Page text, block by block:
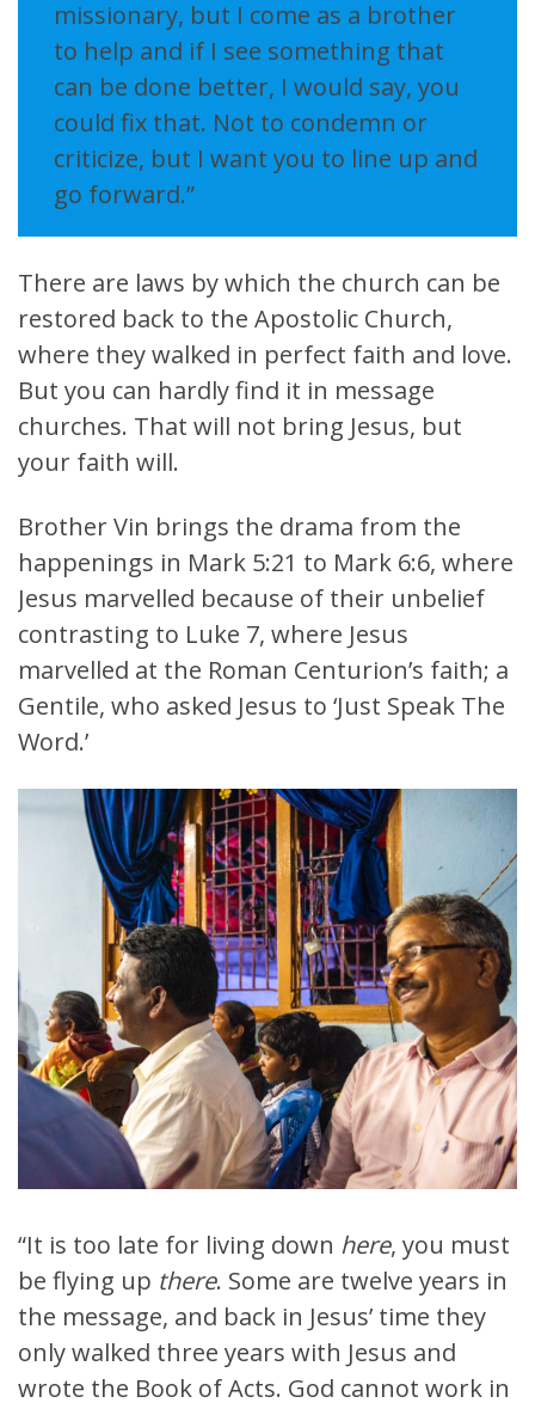
missionary, but I come as a brother
to help and if I see something that
can be done better, I would say, you
could fix that. Not to condemn or
criticize, but I want you to line up and
go forward.”
There are laws by which the church can be
restored back to the Apostolic Church,
where they walked in perfect faith and love.
But you can hardly find it in message
churches. That will not bring Jesus, but
your faith will.
Brother Vin brings the drama from the
happenings in Mark 5:21 to Mark 6:6, where
Jesus marvelled because of their unbelief
contrasting to Luke 7, where Jesus
marvelled at the Roman Centurion’s faith; a
Gentile, who asked Jesus to ‘Just Speak The
Word.’
“It is too late for living down here, you must
be flying up there. Some are twelve years in
the message, and back in Jesus’ time they
only walked three years with Jesus and
wrote the Book of Acts. God cannot work in